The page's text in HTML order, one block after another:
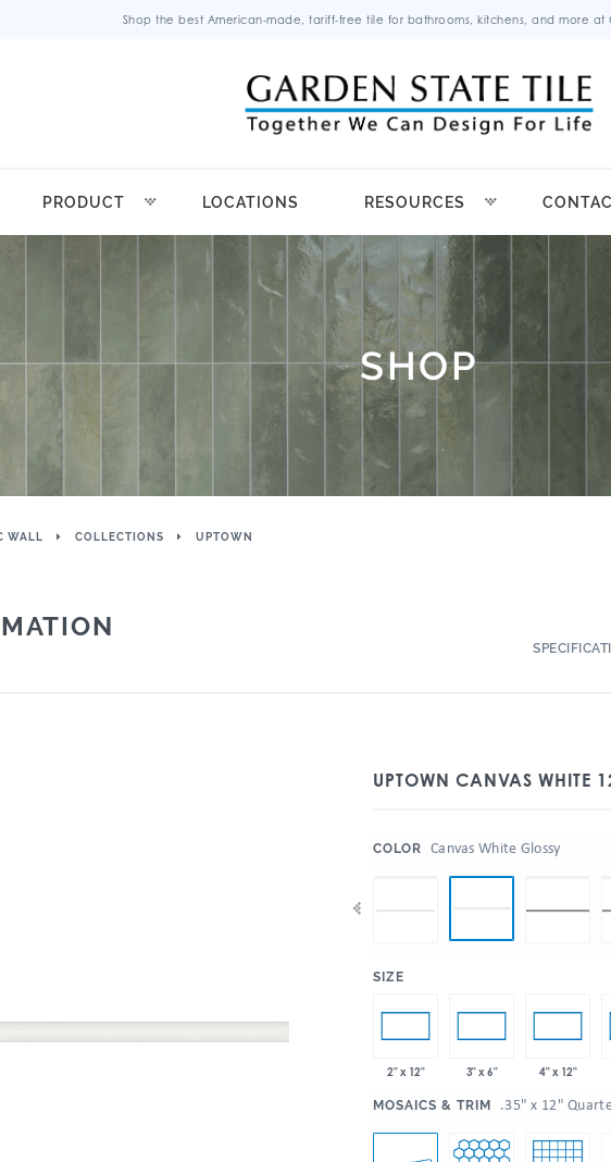
Shop the best American-made, tariff-free tile for bathrooms, kitchens, and more at
PRODUCT LOCATIONS RESOURCES
SHOP
WALL COLLECTIONS UPTOWN
UPTOWN CANVAS WHITE
COLOR Canvas White Glossy
SIZE
2" x 12" 3" x 6" 4" x 12"
MOSAICS & TRIM .35" x 12"